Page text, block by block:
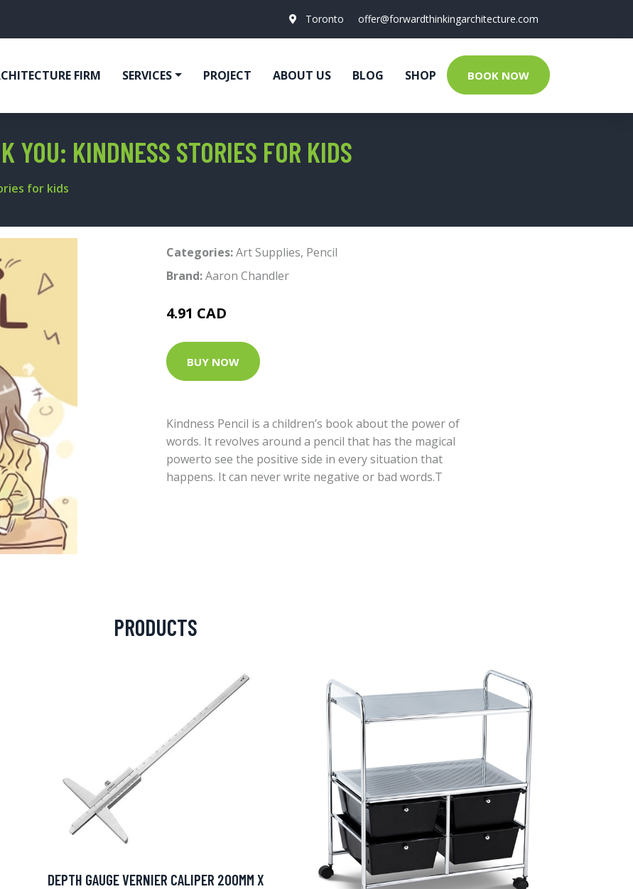
Toronto offer@forwardthinkingarchitecture.com
FIRM SERVICES PROJECT ABOUT US BLOG SHOP BOOK NOW
YOU: KINDNESS STORIES FOR KIDS
for kids
Categories:Art Supplies, Pencil
Brand:Aaron Chandler
4.91 CAD
BUY NOW
Kindness Pencil is a children’s book about the power of
words. It revolves around a pencil that has the magical
powerto see the positive side in every situation that
happens. It can never write negative or bad words.T
PRODUCTS
DEPTH GAUGE VERNIER CALIPER 200MM X